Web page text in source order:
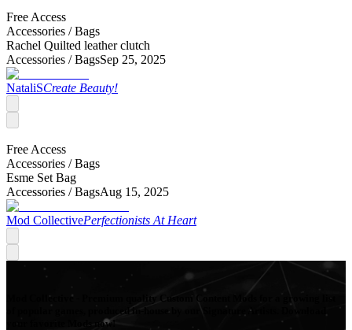
Free Access
Accessories /Bags
Rachel Quilted leather clutch
Accessories /BagsSep 25, 2025
NataliSCreate Beauty!
Free Access
Accessories /Bags
Esme Set Bag
Accessories /BagsAug 15, 2025
Mod CollectivePerfectionists At Heart
Mod Collective - Premium quality Custom Content Mods for a growing list
of popular games, produced in-house by our Signature Artists. Download
your favorite Mods now!